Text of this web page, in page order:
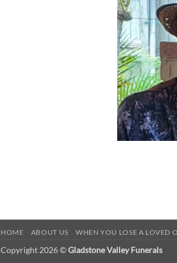
HOME ABOUT US WHEN YOU LOSE A LOVED
Copyright 2026 ©Gladstone Valley Funerals